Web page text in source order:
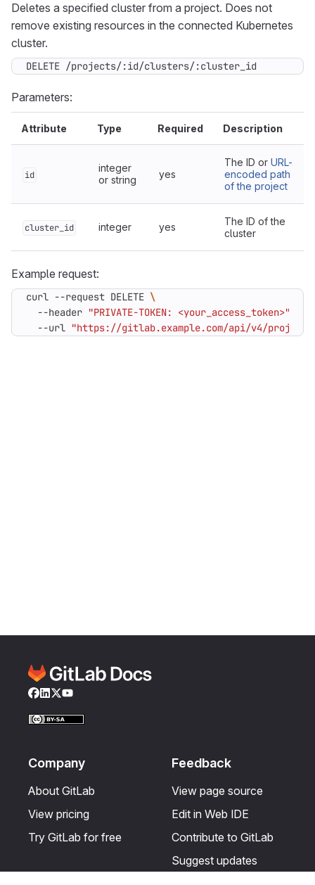
Deletes a specified cluster from a project. Does not
remove existing resources in the connected Kubernetes
cluster.
DELETE /projects/:id/clusters/:cluster_id
Parameters:
Attribute Type Required Description
id
integer
or string
yes
The ID or URL-
encoded path
of the project
cluster_id integer yes
The ID of the
cluster
Example request:
curl --request DELETE
  --header
"PRIVATE-TOKEN: <your_access_token>"
  --url
"https://gitlab.example.com/api/v4/
Facebook
LinkedIn
Twitter
YouTube
Company
About GitLab
View pricing
Try GitLab for free
Feedback
View page source
Edit in Web IDE
Contribute to GitLab
Suggest updates